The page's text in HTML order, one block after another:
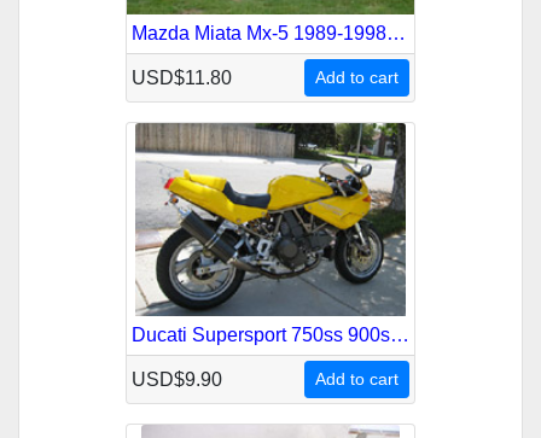
Mazda Miata Mx-5 1989-1998 Service Repair Manual
USD$11.80 Add to cart
Ducati Supersport 750ss 900ss 1991-1998 Service Repair Manual
USD$9.90 Add to cart